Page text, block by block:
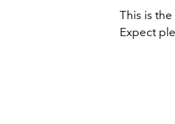
This is
Expect